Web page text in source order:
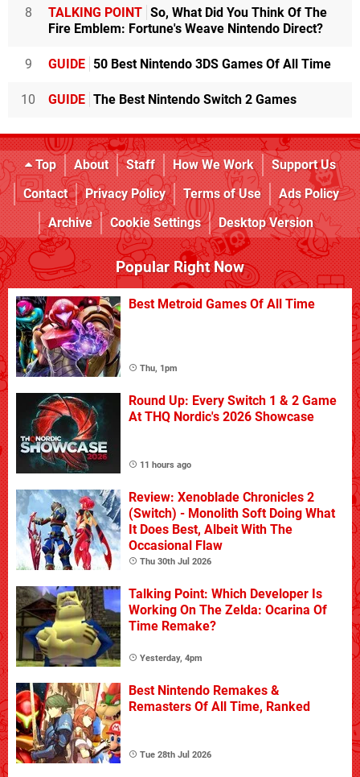
8 TALKING POINT So, What Did You Think Of The
Fire Emblem: Fortune's Weave Nintendo Direct?
9 GUIDE 50 Best Nintendo 3DS Games Of All Time
10 GUIDE The Best Nintendo Switch 2 Games
Top About Staff How We Work
Support Us
Contact
Privacy Policy Terms of Use
Ads Policy
Archive
Cookie Settings Desktop Version
Popular Right Now
Best Metroid Games Of All Time
Thu, 1pm
Round Up: Every Switch 1 & 2 Game
At THQ Nordic's 2026 Showcase
11 hours ago
Review: Xenoblade Chronicles 2
(Switch) - Monolith Soft Doing What
It Does Best, Albeit With The
Occasional Flaw
Thu 30th Jul 2026
Talking Point: Which Developer Is
Working On The Zelda: Ocarina Of
Time Remake?
Yesterday, 4pm
Best Nintendo Remakes &
Remasters Of All Time, Ranked
Tue 28th Jul 2026